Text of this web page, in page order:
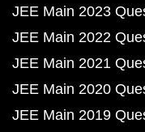
JEE Main 2023
JEE Main 2022
JEE Main 2021
JEE Main 2020
JEE Main 2019